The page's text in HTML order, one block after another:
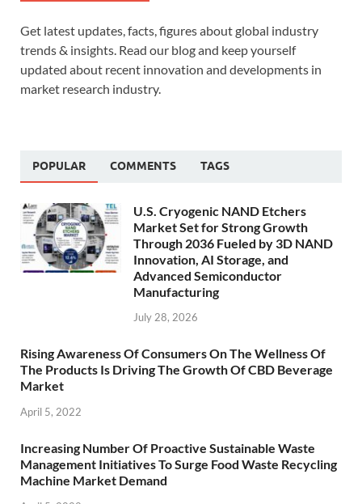
Get latest updates, facts, figures about global industry
trends & insights. Read our blog and keep yourself
updated about recent innovation and developments in
market research industry.
POPULAR COMMENTS TAGS
U.S. Cryogenic NAND Etchers
Market Set for Strong Growth
Through 2036 Fueled by 3D NAND
Innovation, AI Storage, and
Advanced Semiconductor
Manufacturing
July 28, 2026
Rising Awareness Of Consumers On The Wellness Of
The Products Is Driving The Growth Of CBD Beverage
Market
April 5, 2022
Increasing Number Of Proactive Sustainable Waste
Management Initiatives To Surge Food Waste Recycling
Machine Market Demand